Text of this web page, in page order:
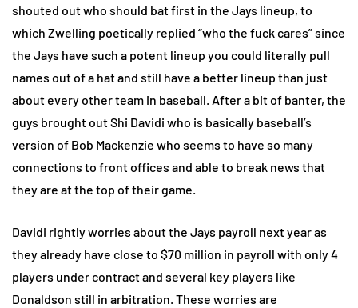
shouted out who should bat first in the Jays lineup, to
which Zwelling poetically replied “who the fuck cares” since
the Jays have such a potent lineup you could literally pull
names out of a hat and still have a better lineup than just
about every other team in baseball. After a bit of banter, the
guys brought out Shi Davidi who is basically baseball’s
version of Bob Mackenzie who seems to have so many
connections to front offices and able to break news that
they are at the top of their game.
Davidi rightly worries about the Jays payroll next year as
they already have close to $70 million in payroll with only 4
players under contract and several key players like
Donaldson still in arbitration. These worries are